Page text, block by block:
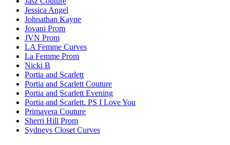
Jessica Angel
Johnathan Kayne
Jovani Prom
JVN Prom
LA Femme Curves
La Femme Prom
Nicki B
Portia and Scarlett
Portia and Scarlett Couture
Portia and Scarlett Evening
Portia and Scarlett. PS I Love You
Primavera Couture
Sherri Hill Prom
Sydneys Closet Curves